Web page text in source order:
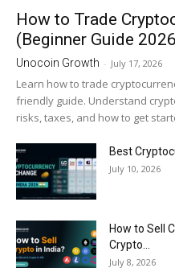
How to Trade
(Beginner Guide
Unocoin Growth - July 17, 2026
Learn how to trade
friendly guide. Understand
risks, taxes, and how to get
Best
July 10, 2026
How to Sell
Crypto...
July 8, 2026